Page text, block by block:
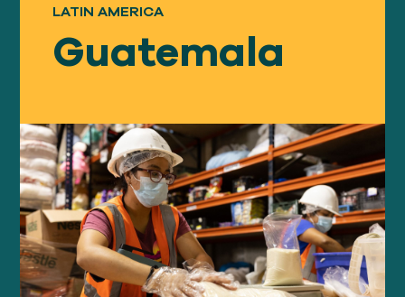
About
GFN
Support
OUR MISSION
LATIN AMERICA
Guatemala